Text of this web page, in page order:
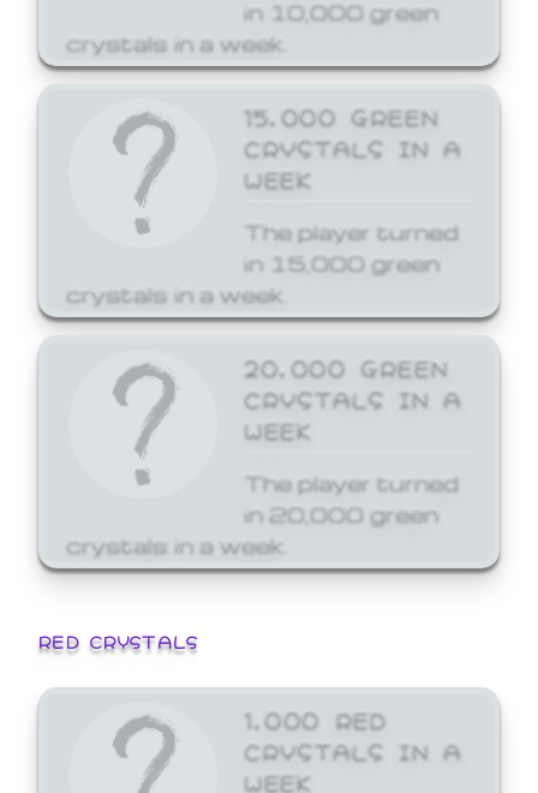
in 10,000 green
crystals in a week.
15,000 GREEN
CRYSTALS IN A
WEEK
The player turned
in 15,000 green
crystals in a week.
20,000 GREEN
CRYSTALS IN A
WEEK
The player turned
in 20,000 green
crystals in a week.
RED CRYSTALS
1,000 RED
CRYSTALS IN A
WEEK